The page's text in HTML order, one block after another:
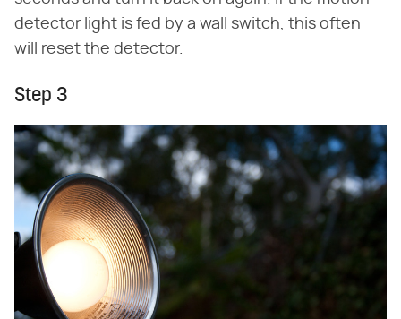
detector light is fed by a wall switch, this often
will reset the detector.
Step 3